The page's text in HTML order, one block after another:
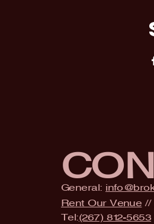
General:
Rent Our Venue //
Tel:(267) 812-5653